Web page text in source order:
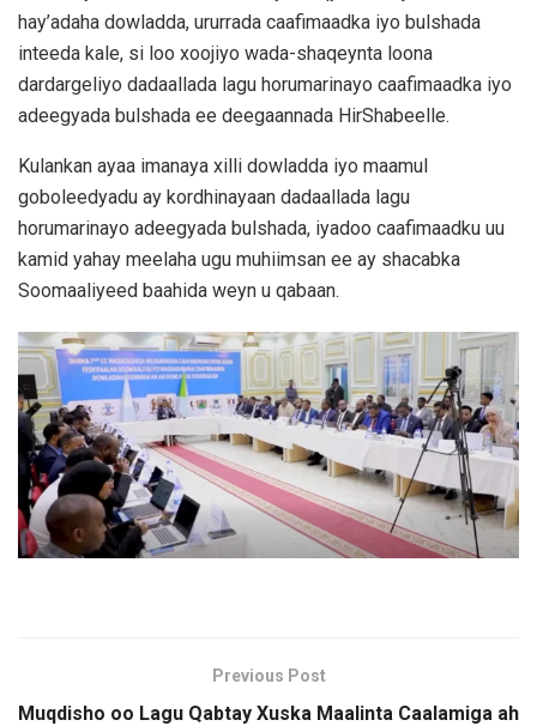
hay’adaha dowladda, ururrada caafimaadka iyo bulshada
inteeda kale, si loo xoojiyo wada-shaqeynta loona
dardargeliyo dadaallada lagu horumarinayo caafimaadka iyo
adeegyada bulshada ee deegaannada HirShabeelle.
Kulankan ayaa imanaya xilli dowladda iyo maamul
goboleedyadu ay kordhinayaan dadaallada lagu
horumarinayo adeegyada bulshada, iyadoo caafimaadku uu
kamid yahay meelaha ugu muhiimsan ee ay shacabka
Soomaaliyeed baahida weyn u qabaan.
Previous Post
Muqdisho oo Lagu Qabtay Xuska Maalinta Caalamiga ah